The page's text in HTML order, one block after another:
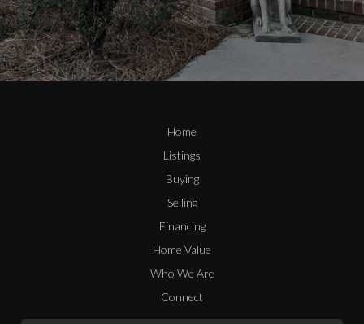
Home
Listings
Buying
Selling
Financing
Home Value
Who We Are
Connect